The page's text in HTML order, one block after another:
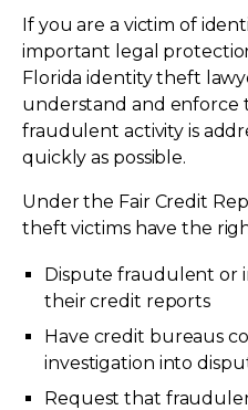
If you are a victim of
important legal
Florida identity theft
understand and enforce
fraudulent activity is
quickly as possible.
Under the Fair Credit
theft victims have the
Dispute fraudulent or
their credit reports
Have credit bureaus
investigation into
Request that